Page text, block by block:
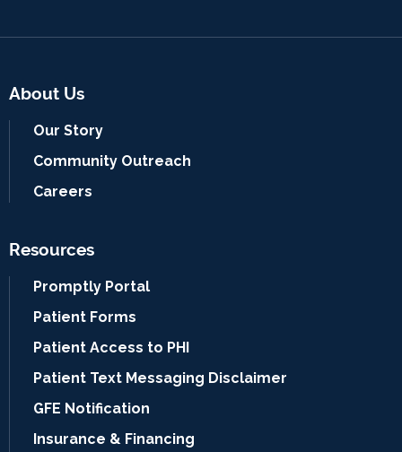
About Us
Our Story
Community Outreach
Careers
Resources
Promptly Portal
Patient Forms
Patient Access to PHI
Patient Text Messaging Disclaimer
GFE Notification
Insurance & Financing